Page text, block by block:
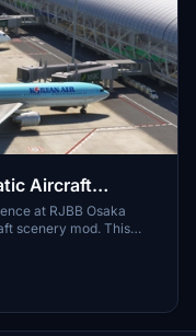
Aircraft
at RJBB Osaka
scenery mod. This
and ramps, based
more immersive
the installation of
accuracy.